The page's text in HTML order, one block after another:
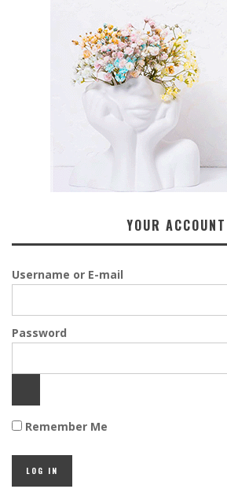
YOUR ACCOUNT
Username or E-mail
Password
Remember Me